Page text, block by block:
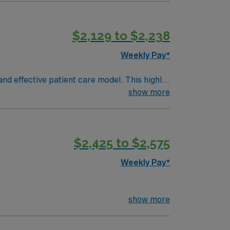
Other notes: Scrub Color: Any scrub
in designated areas Culture: Traveler
$2,129 to $2,238
Weekly Pay*
effective patient care model. This highly
elite team, you can expect to work with
show more
$2,425 to $2,575
Weekly Pay*
show more